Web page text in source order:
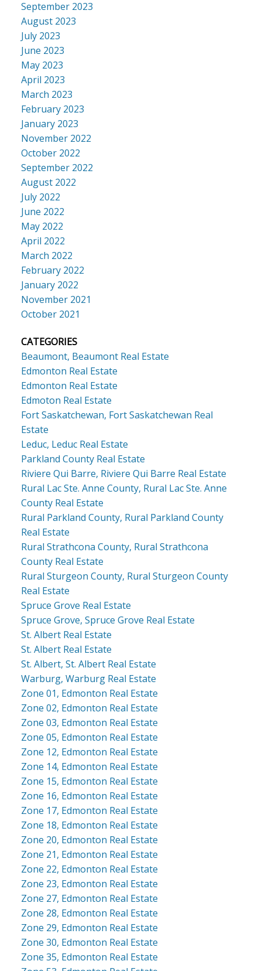
September 2023
August 2023
July 2023
June 2023
May 2023
April 2023
March 2023
February 2023
January 2023
November 2022
October 2022
September 2022
August 2022
July 2022
June 2022
May 2022
April 2022
March 2022
February 2022
January 2022
November 2021
October 2021
CATEGORIES
Beaumont, Beaumont Real Estate
Edmonton Real Estate
Edmonton Real Estate
Edmoton Real Estate
Fort Saskatchewan, Fort Saskatchewan Real
Estate
Leduc, Leduc Real Estate
Parkland County Real Estate
Riviere Qui Barre, Riviere Qui Barre Real Estate
Rural Lac Ste. Anne County, Rural Lac Ste. Anne
County Real Estate
Rural Parkland County, Rural Parkland County
Real Estate
Rural Strathcona County, Rural Strathcona
County Real Estate
Rural Sturgeon County, Rural Sturgeon County
Real Estate
Spruce Grove Real Estate
Spruce Grove, Spruce Grove Real Estate
St. Albert Real Estate
St. Albert Real Estate
St. Albert, St. Albert Real Estate
Warburg, Warburg Real Estate
Zone 01, Edmonton Real Estate
Zone 02, Edmonton Real Estate
Zone 03, Edmonton Real Estate
Zone 05, Edmonton Real Estate
Zone 12, Edmonton Real Estate
Zone 14, Edmonton Real Estate
Zone 15, Edmonton Real Estate
Zone 16, Edmonton Real Estate
Zone 17, Edmonton Real Estate
Zone 18, Edmonton Real Estate
Zone 20, Edmonton Real Estate
Zone 21, Edmonton Real Estate
Zone 22, Edmonton Real Estate
Zone 23, Edmonton Real Estate
Zone 27, Edmonton Real Estate
Zone 28, Edmonton Real Estate
Zone 29, Edmonton Real Estate
Zone 30, Edmonton Real Estate
Zone 35, Edmonton Real Estate